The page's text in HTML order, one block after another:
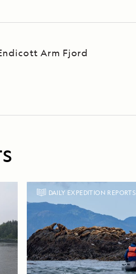
Arm Fjord
DAILY EXPEDITION REPORTS